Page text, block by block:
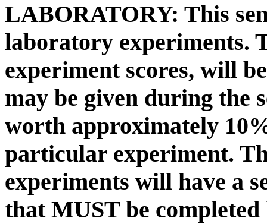
LABORATORY: This
laboratory experiments.
experiment scores, will
may be given during the
worth approximately
particular experiment.
experiments will have a
that MUST be